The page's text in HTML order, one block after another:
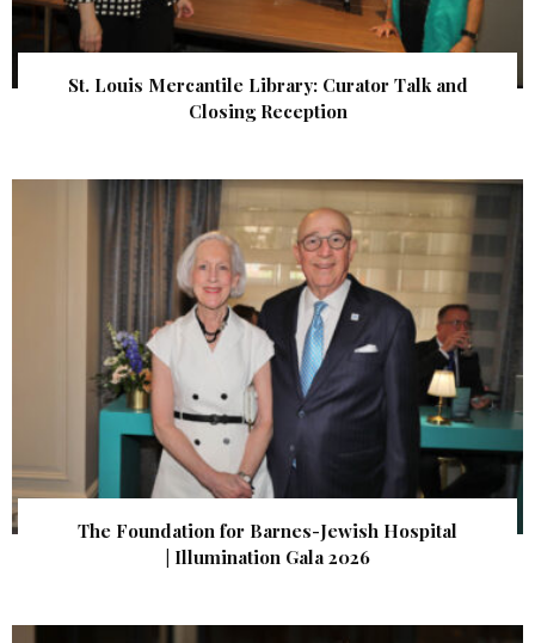
St. Louis Mercantile Library: Curator Talk and
Closing Reception
The Foundation for Barnes-Jewish Hospital
| Illumination Gala 2026